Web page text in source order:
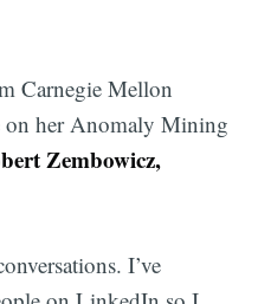
Carnegie Mellon
her Anomaly Mining
Zembowicz,
I’ve